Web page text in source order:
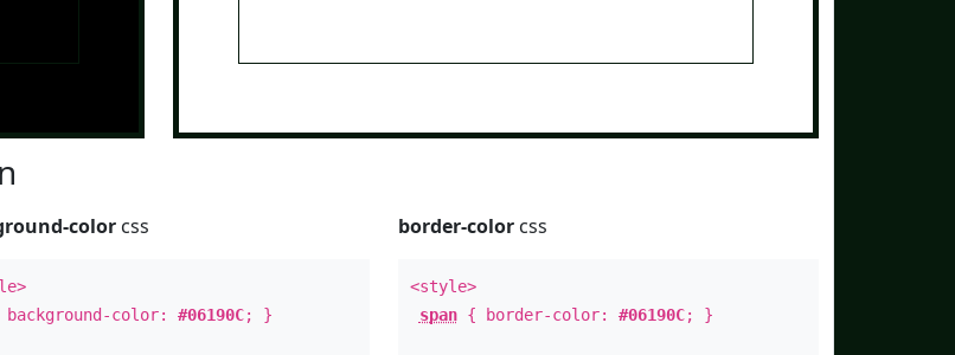
color css
color:#06190C; }
border-colorcss
<style>
span{ border-color: #06190C; }